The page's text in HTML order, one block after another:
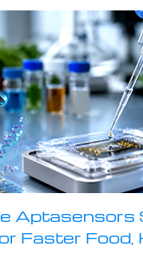
Aptasensors
Faster Food,